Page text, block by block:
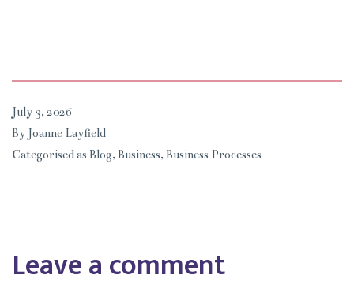
July 3, 2026
By Joanne Layfield
Categorised as Blog, Business, Business Processes
Leave a comment